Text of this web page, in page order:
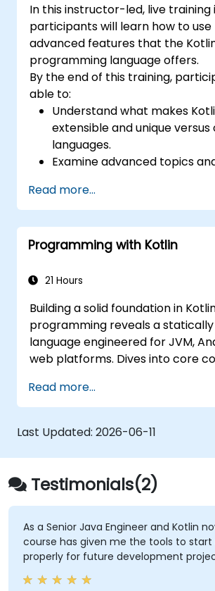
In this instructor-led, live training
participants will learn how to
advanced features that the
programming language offers.
By the end of this training,
able to:
Understand what makes
extensible and unique
languages.
Examine advanced topics
delegation, generics,
and asynchronous
Read more...
Programming with Kotlin
21 Hours
Building a solid foundation in
programming reveals a
language engineered for JVM,
web platforms. Dives into core
oriented design with classes and
functions and lambdas, null
interfaces, and data classes.
developers with the practical
write clean, expressive code for
applications and Android apps,
Java interoperability.
Read more...
Last Updated: 2026-06-11
Testimonials(2)
As a Senior Java Engineer and Kotlin
course has given me the tools to start
properly for future development